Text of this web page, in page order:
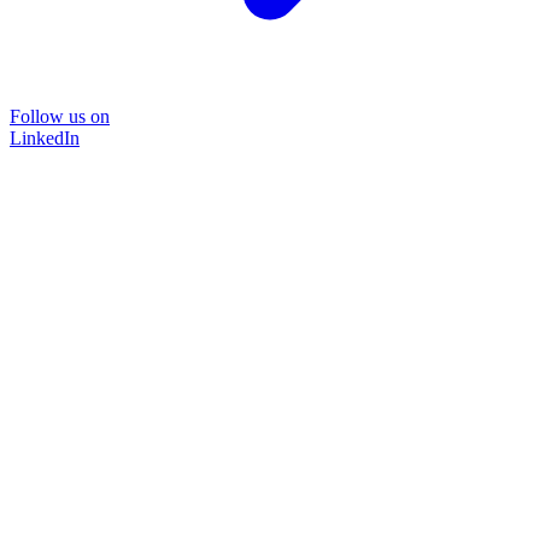
Follow us on
LinkedIn